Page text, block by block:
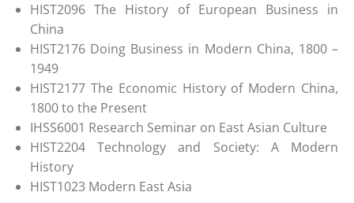
HIST2096 The History of European Business in
China
HIST2176 Doing Business in Modern China, 1800 –
1949
HIST2177 The Economic History of Modern China,
1800 to the Present
IHSS6001 Research Seminar on East Asian Culture
HIST2204 Technology and Society: A Modern
History
HIST1023 Modern East Asia